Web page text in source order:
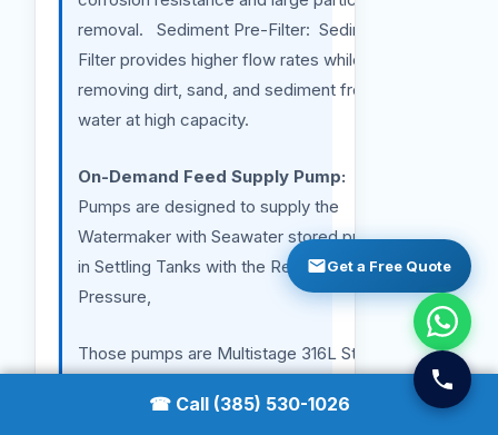
removal. Sediment Pre-Filter: Sediment Pre-
Filter provides higher flow rates while
removing dirt, sand, and sediment from your
water at high capacity.
On-Demand Feed Supply Pump:
Pumps are designed to supply the
Watermaker with Seawater stored previously
in Settling Tanks with the Required Flow and
Pressure,
Those pumps are Multistage 316L Stainless
safeguards. One set on Variable Frequency
Get a Free Quote
☎ Call (385) 530-1026